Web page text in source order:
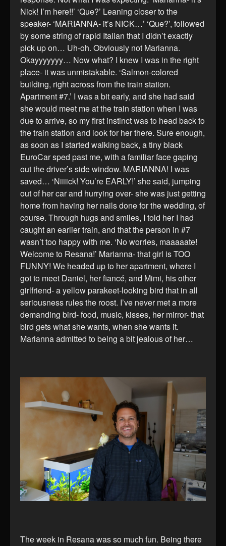
Nick! I’m here!!’ ‘Que?’ Leaning closer to the
speaker- ‘MARIANNA- it’s NICK…’ ‘Que?’, followed
by some string of rapid Italian that I didn’t exactly
pick up on… Uh-oh. Obviously not Marianna.
Okayyyyyyy… Now what? I knew I was in the right
place- it was unmistakable. ‘Salmon-colored
building, right across from the train station.
Apartment #7.’ I was a bit early, and she had said
she would meet me at the train station when I was
due to arrive, so my first instinct was to head back to
the train station and look for her there. Sure enough,
as soon as I started walking back, a tiny black
EuroCar sped past me, with a familiar face gaping
out the driver’s side window. MARIANNA! I was
saved… ‘Niiiick! You’re EARLY!’ she said, jumping
out of her car and hurrying over- she was just getting
home from having her nails done for the wedding, of
course. Through hugs and smiles, I told her I had
caught an earlier train, and that the person in #7
wasn’t too happy with me. ‘No worries, maaaaate!
Welcome to Resana!’ Marianna- that girl is TOO
FUNNY! We headed up to her apartment, where I
got to meet Daniel, her fiancé, and Mimi, his other
girlfriend- a yellow parakeet-looking bird that in all
seriousness rules the roost. I’ve never met a more
demanding bird- food, music, kisses, her mirror- that
bird gets what she wants, when she wants it.
Marianna admitted to being a bit jealous of her…
The week in Resana was so much fun. Being there